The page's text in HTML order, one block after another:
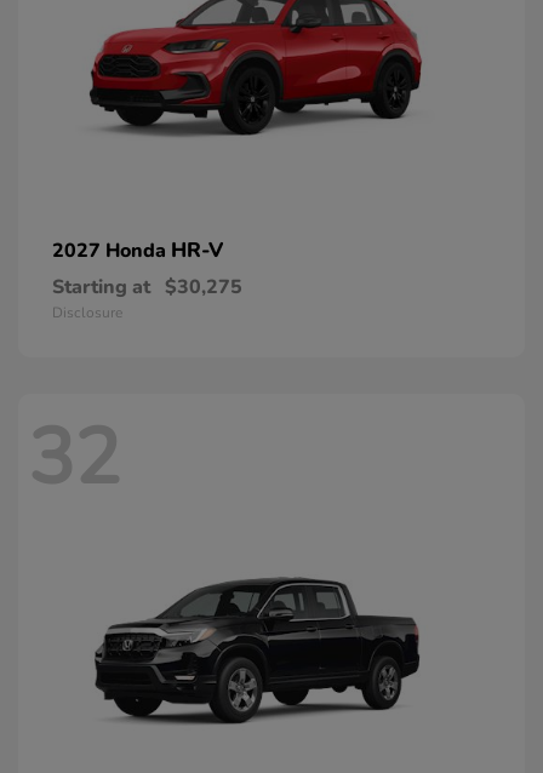
2027 Honda HR-V
Starting at $30,275
Disclosure
32